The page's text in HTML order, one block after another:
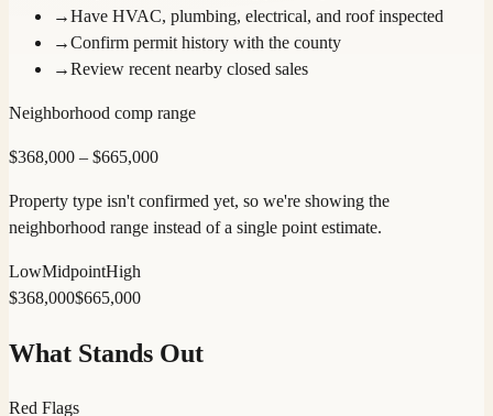
→Have HVAC, plumbing, electrical, and roof inspected
→Confirm permit history with the county
→Review recent nearby closed sales
Neighborhood comp range
$368,000 – $665,000
Property type isn't confirmed yet, so we're showing the
neighborhood range instead of a single point estimate.
LowMidpointHigh
$368,000$665,000
What Stands Out
Red Flags